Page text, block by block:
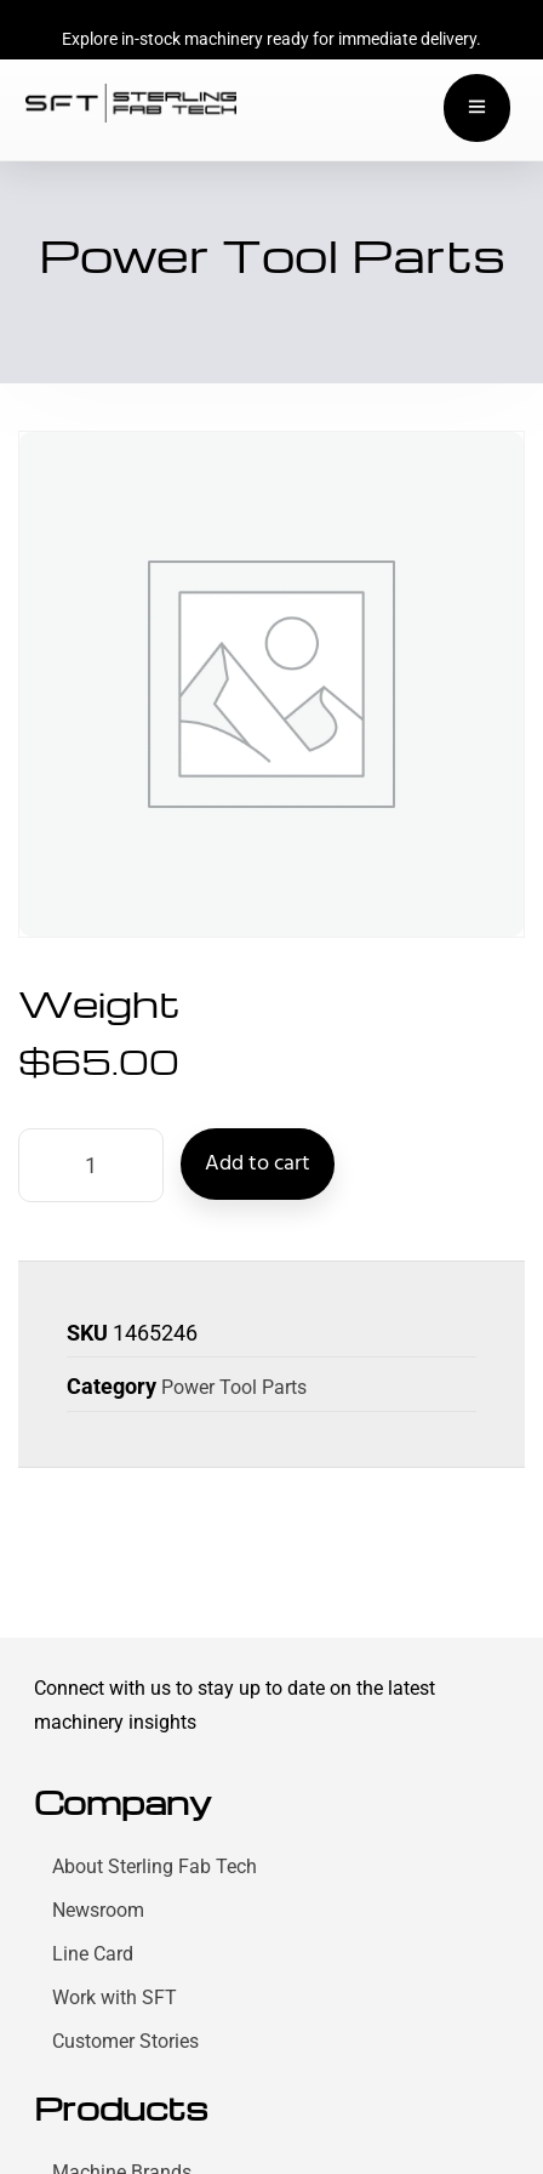
Explore in-stock machinery ready for immediate delivery.
Power Tool Parts
Weight
$65.00
Add to cart
SKU 1465246
Category Power Tool Parts
Connect with us to stay up to date on the latest
machinery insights
Company
About Sterling Fab Tech
Newsroom
Line Card
Work with SFT
Customer Stories
Products